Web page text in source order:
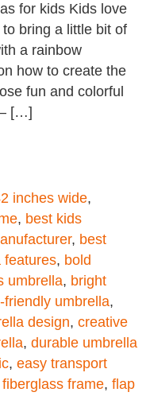
for kids Kids love
bring a little bit of
a rainbow
how to create the
fun and colorful
[…]
inches wide,
, best kids
, best
features, bold
umbrella, bright
friendly umbrella,
design, creative
, durable umbrella
, easy transport
fiberglass frame, flap